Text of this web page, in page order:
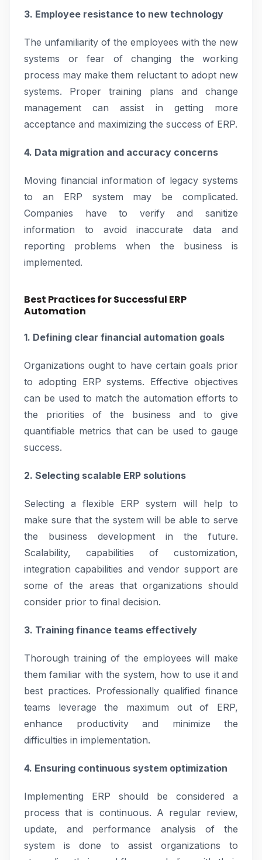
3. Employee resistance to new technology
The unfamiliarity of the employees with the new
systems or fear of changing the working
process may make them reluctant to adopt new
systems. Proper training plans and change
management can assist in getting more
acceptance and maximizing the success of ERP.
4. Data migration and accuracy concerns
Moving financial information of legacy systems
to an ERP system may be complicated.
Companies have to verify and sanitize
information to avoid inaccurate data and
reporting problems when the business is
implemented.
Best Practices for Successful ERP
Automation
1. Defining clear financial automation goals
Organizations ought to have certain goals prior
to adopting ERP systems. Effective objectives
can be used to match the automation efforts to
the priorities of the business and to give
quantifiable metrics that can be used to gauge
success.
2. Selecting scalable ERP solutions
Selecting a flexible ERP system will help to
make sure that the system will be able to serve
the business development in the future.
Scalability, capabilities of customization,
integration capabilities and vendor support are
some of the areas that organizations should
consider prior to final decision.
3. Training finance teams effectively
Thorough training of the employees will make
them familiar with the system, how to use it and
best practices. Professionally qualified finance
teams leverage the maximum out of ERP,
enhance productivity and minimize the
difficulties in implementation.
4. Ensuring continuous system optimization
Implementing ERP should be considered a
process that is continuous. A regular review,
update, and performance analysis of the
system is done to assist organizations to